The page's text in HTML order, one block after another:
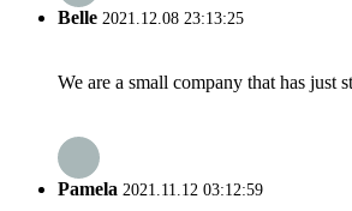
Belle 2021.12.08 23:13:25
We are a small company that has just
Pamela 2021.11.12 03:12:59